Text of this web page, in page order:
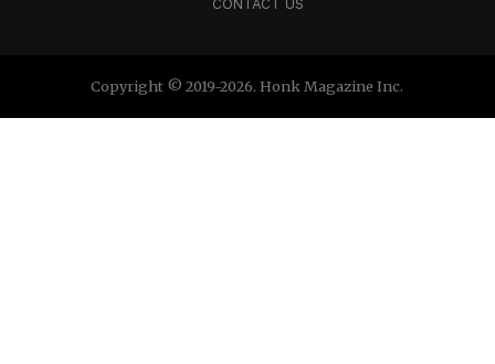
CONTACT US
Copyright © 2019-2026. Honk Magazine Inc.